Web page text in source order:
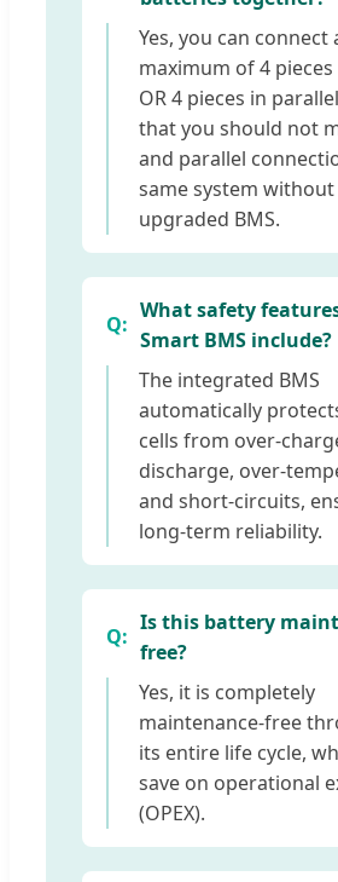
Yes, you can connect
maximum of 4 pieces
OR 4 pieces in
that you should not
and parallel
same system without
upgraded BMS.
What safety
Smart BMS include?
The integrated BMS
automatically
cells from over-
discharge, over-
and short-circuits,
long-term reliability.
Is this battery
free?
Yes, it is completely
maintenance-free
its entire life cycle,
save on operational
(OPEX).